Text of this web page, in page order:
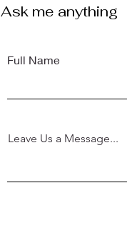
Ask me anything
Full Name
Leave Us a Message...